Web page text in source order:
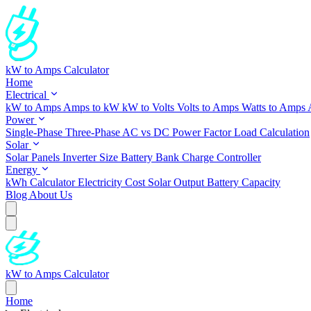
kW to Amps Calculator
Home
Electrical
kW to Amps Amps to kW kW to Volts Volts to Amps Watts to Amps
Power
Single-Phase Three-Phase AC vs DC Power FactorLoad Calculation
Solar
Solar Panels Inverter Size Battery Bank Charge Controller
Energy
kWh CalculatorElectricity Cost Solar Output Battery Capacity
Blog About Us
kW to Amps Calculator
Home